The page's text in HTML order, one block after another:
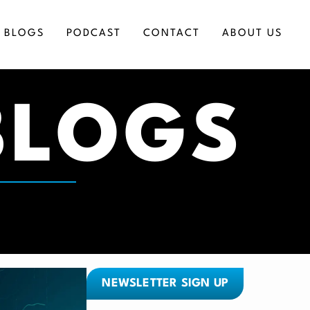
BLOGS PODCAST CONTACT ABOUT US
NEWSLETTER SIGN UP